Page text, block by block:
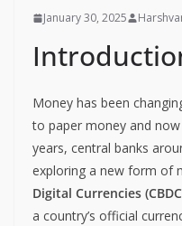
January 30, 2025
Money has been
to paper money and
years, central banks
exploring a new form of
Digital Currencies
a country’s official